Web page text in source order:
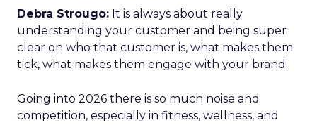
Debra Strougo: It is always about really
understanding your customer and being super
clear on who that customer is, what makes them
tick, what makes them engage with your brand.
Going into 2026 there is so much noise and
competition, especially in fitness, wellness, and